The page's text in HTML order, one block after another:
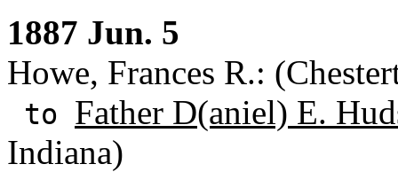
1887 Jun. 5
Howe, Frances R.:
to Father D(aniel) E.
Indiana)